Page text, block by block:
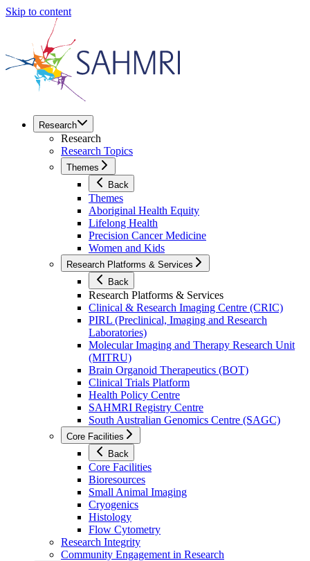
Skip to content
Research
Research
Research Topics
Themes
Back
Themes
Aboriginal Health Equity
Lifelong Health
Precision Cancer Medicine
Women and Kids
Research Platforms & Services
Back
Research Platforms & Services
Clinical & Research Imaging Centre (CRIC)
PIRL (Preclinical, Imaging and Research
Laboratories)
Molecular Imaging and Therapy Research Unit
(MITRU)
Brain Organoid Therapeutics (BOT)
Clinical Trials Platform
Health Policy Centre
SAHMRI Registry Centre
South Australian Genomics Centre (SAGC)
Core Facilities
Back
Core Facilities
Bioresources
Small Animal Imaging
Cryogenics
Histology
Flow Cytometry
Research Integrity
Community Engagement in Research